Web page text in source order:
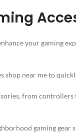
your gaming
shop near me to
from
gaming